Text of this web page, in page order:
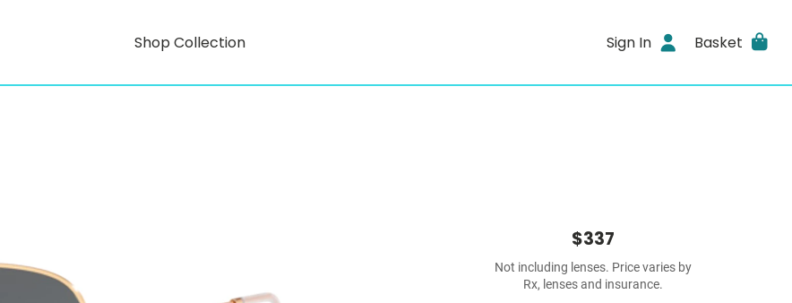
Shop Collection Sign In Basket
$337
Not including lenses. Price varies by
Rx, lenses and insurance.